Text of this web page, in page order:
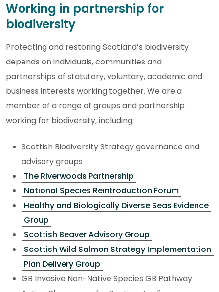
Working in partnership for
biodiversity
Protecting and restoring Scotland’s biodiversity
depends on individuals, communities and
partnerships of statutory, voluntary, academic and
business interests working together. We are a
member of a range of groups and partnership
working for biodiversity, including:
Scottish Biodiversity Strategy governance and
advisory groups
The Riverwoods Partnership
National Species Reintroduction Forum
Healthy and Biologically Diverse Seas Evidence
Group
Scottish Beaver Advisory Group
Scottish Wild Salmon Strategy Implementation
Plan Delivery Group
GB Invasive Non-Native Species GB Pathway